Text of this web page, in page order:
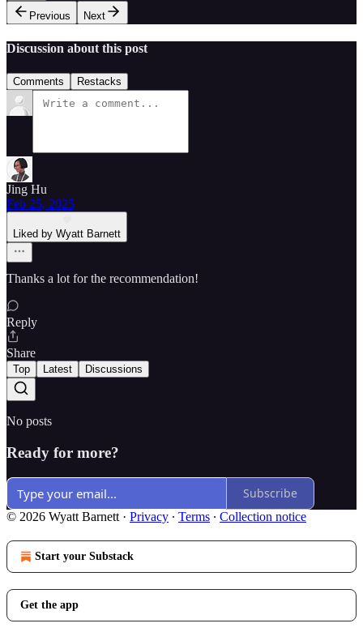
Previous
Next
Discussion about this post
Comments Restacks
Jing Hu
Feb 25, 2025
Liked by Wyatt Barnett
Thanks a lot for the recommendation!
Reply
Share
Top Latest Discussions
No posts
Ready for more?
Subscribe
© 2026 Wyatt Barnett · Privacy ∙ Terms ∙ Collection notice
Start your Substack
Get the app